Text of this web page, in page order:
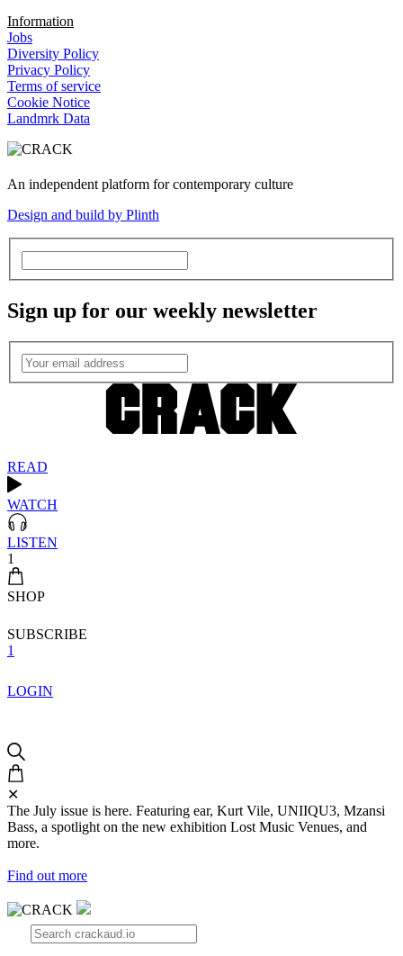
Information
Jobs
Diversity Policy
Privacy Policy
Terms of service
Cookie Notice
Landmrk Data
An independent platform for contemporary culture
Design and build by Plinth
Sign up for our weekly newsletter
READ
WATCH
LISTEN
1
SHOP
SUBSCRIBE
1
LOGIN
✕
The July issue is here. Featuring ear, Kurt Vile, UNIIQU3, Mzansi
Bass, a spotlight on the new exhibition Lost Music Venues, and
more.
Find out more